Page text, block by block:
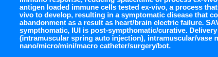
antigen loaded immune cells tested ex-vivo, a process
vivo to develop, resulting in a symptomatic disease that
abandonment as a result as heart/brain electric failure.
sympthomatic, IUI is post-sympthomatic/curative.
(intramuscular spring auto injection), intramuscular/vase
nano/micro/mini/macro catheter/surgery/bot.